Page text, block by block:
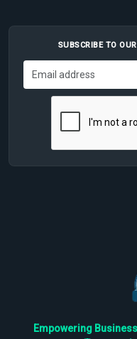
SUBSCRIBE TO OUR
Empowering